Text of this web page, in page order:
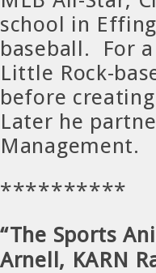
school in
baseball. For
Little Rock-
before
Later he
Management.
**********
“The Sports
Arnell, KARN